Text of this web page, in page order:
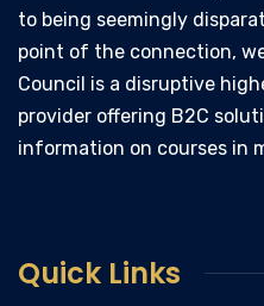
to being seemingly
point of the connection,
Council is a disruptive
provider offering B2C
information on courses in
Quick Links